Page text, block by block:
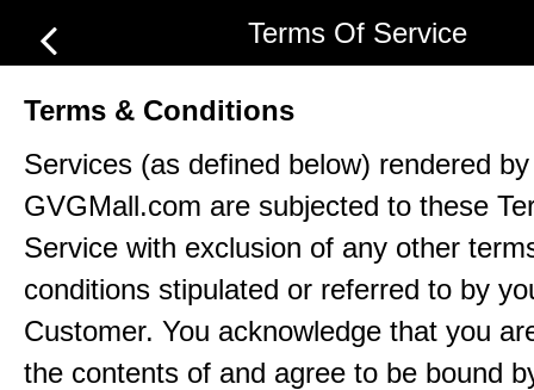
Terms Of Service
Terms & Conditions
Services (as defined below) rendered by
GVGMall.com are subjected to these
Service with exclusion of any other
conditions stipulated or referred to by
Customer. You acknowledge that you
the contents of and agree to be bound